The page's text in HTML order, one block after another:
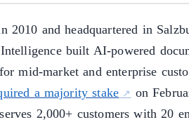
2010 and headquartered in
built AI-powered
mid-market and enterprise
a majority stake
on
2,000+ customers with 20